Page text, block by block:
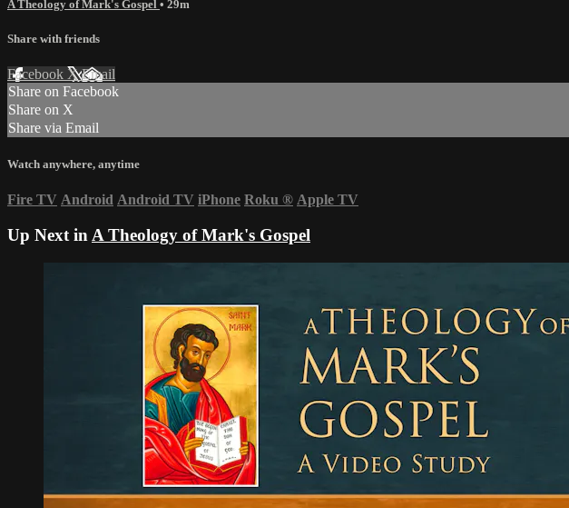
A Theology of Mark's Gospel • 29m
Share with friends
Facebook XEmail
Share on Facebook
Share on X
Share via Email
Watch anywhere, anytime
Fire TV Android Android TV iPhone Roku ® Apple TV
Up Next in A Theology of Mark's Gospel